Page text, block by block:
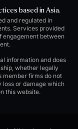
b
e
d
i
n
-
n
o
p
e
a
g
r
a
m
n
based in Asia.
and regulated in
Services provided
engagement between
information and does
whether legally
member firms do not
or damage which
this website.